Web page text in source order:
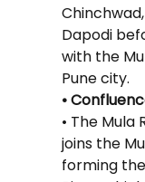
Dapodi
with the
Pune city.
•
• The Mula
joins the
forming